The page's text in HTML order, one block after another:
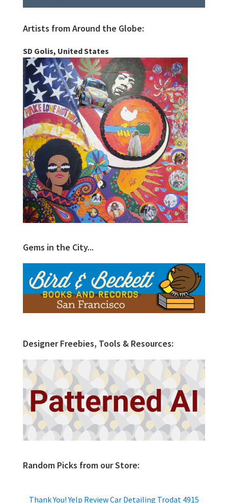
Artists from Around the Globe:
SD Golis, United States
Gems in the City...
Designer Freebies, Tools & Resources:
Random Picks from our Store:
Thank You! Yelp Review Car Detailing Trodat 4915